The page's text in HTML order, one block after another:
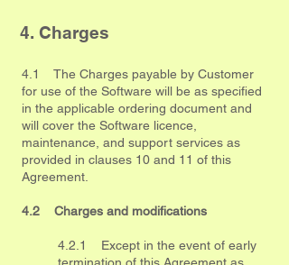
4. Charges
4.1 The Charges payable by Customer
for use of the Software will be as specified
in the applicable ordering document and
will cover the Software licence,
maintenance, and support services as
provided in clauses 10 and 11 of this
Agreement.
4.2 Charges and modifications
4.2.1 Except in the event of early